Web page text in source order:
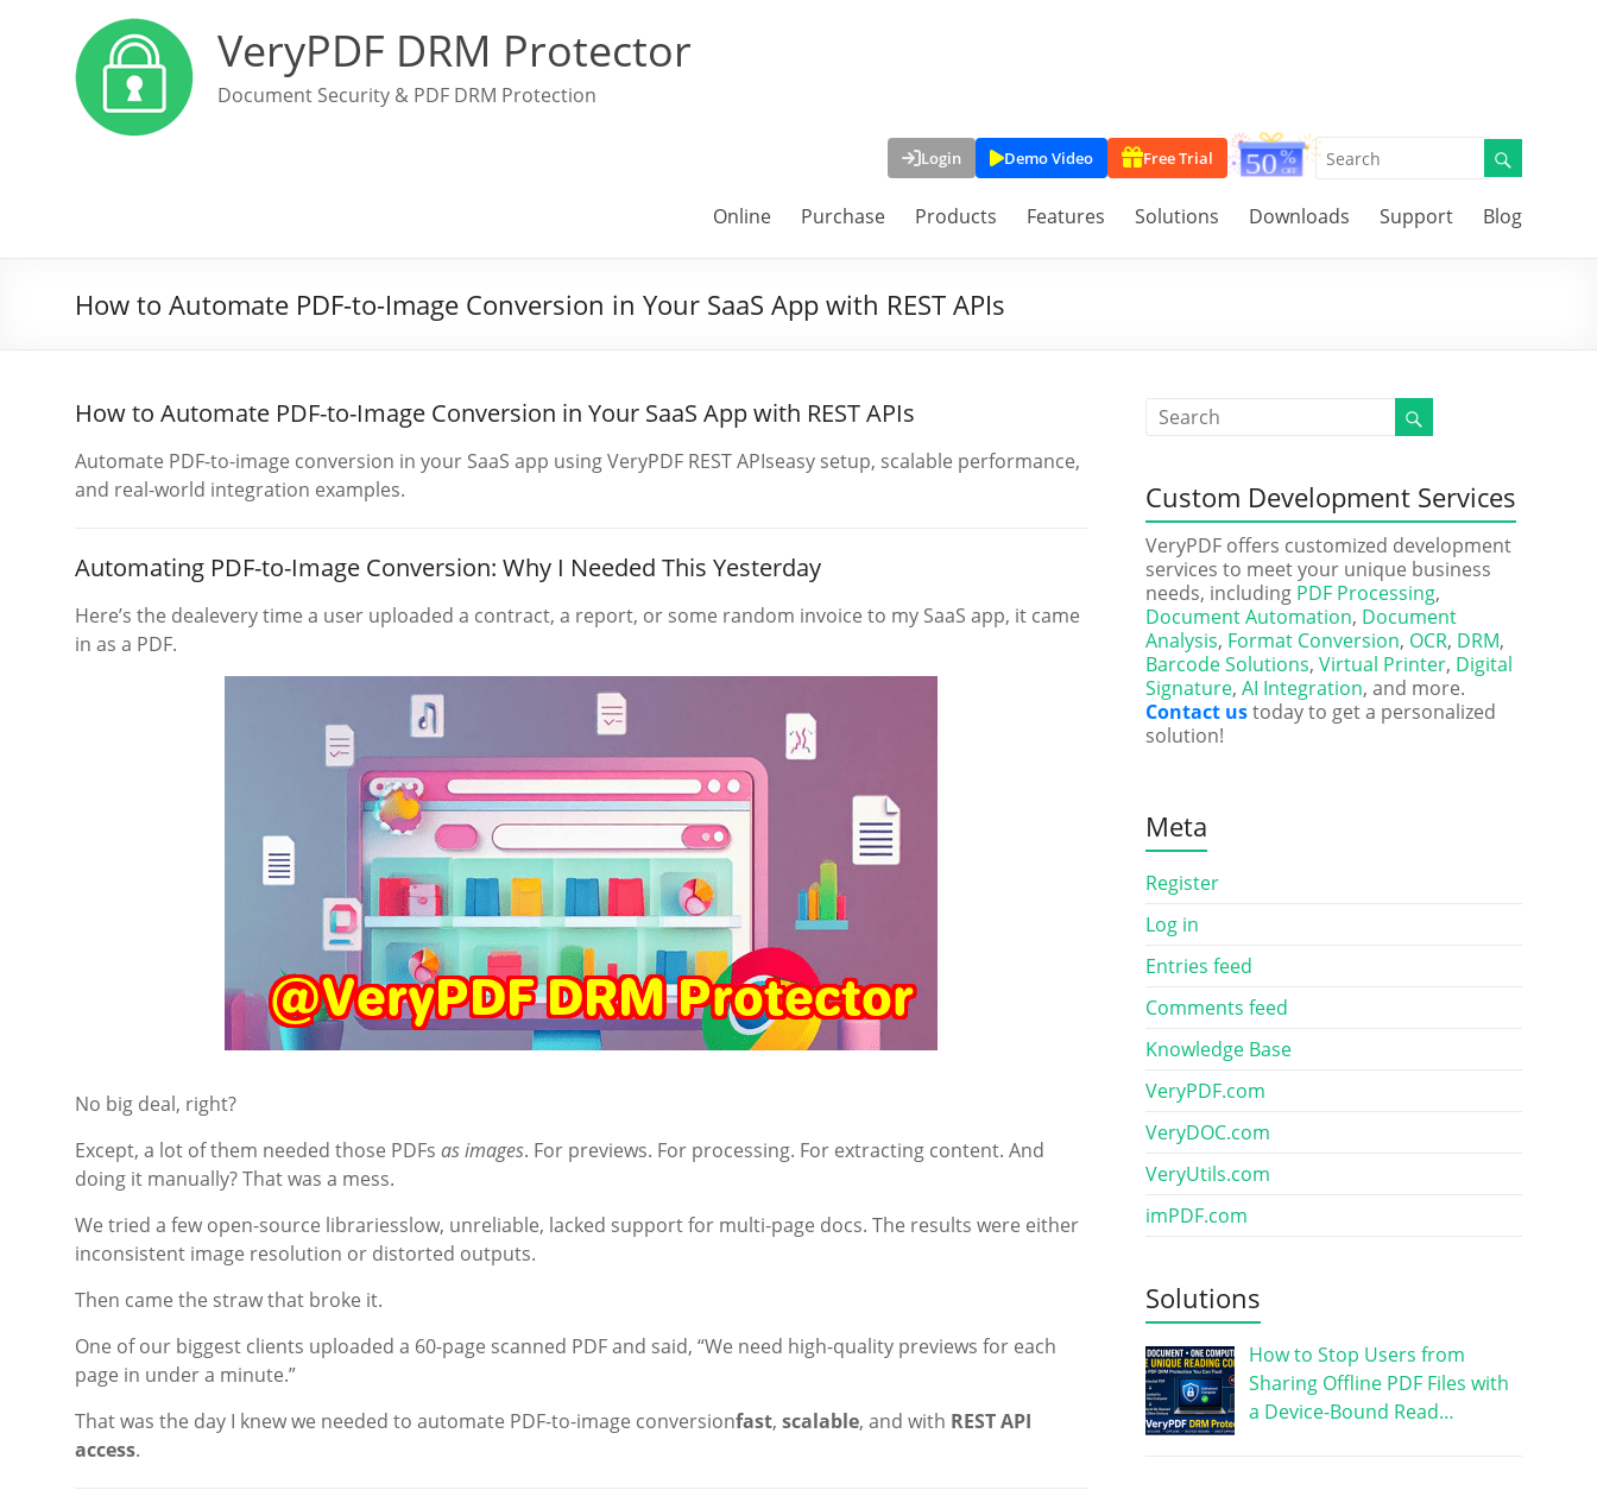
VeryPDF DRM Protector
Document Security & PDF DRM Protection
Login Demo Video Free Trial
Online Purchase Products Features Solutions Downloads Support Blog
How to Automate PDF-to-Image Conversion in Your SaaS App with REST APIs
How to Automate PDF-to-Image Conversion in Your SaaS App with REST APIs
Automate PDF-to-image conversion in your SaaS app using VeryPDF REST APIseasy setup, scalable performance,
and real-world integration examples.
Automating PDF-to-Image Conversion: Why I Needed This Yesterday
Here’s the dealevery time a user uploaded a contract, a report, or some random invoice to my SaaS app, it came
in as a PDF.
No big deal, right?
Except, a lot of them needed those PDFs as images. For previews. For processing. For extracting content. And
doing it manually? That was a mess.
We tried a few open-source librariesslow, unreliable, lacked support for multi-page docs. The results were either
inconsistent image resolution or distorted outputs.
Then came the straw that broke it.
One of our biggest clients uploaded a 60-page scanned PDF and said, “We need high-quality previews for each
page in under a minute.”
That was the day I knew we needed to automate PDF-to-image conversionfast, scalable, and with REST API
access.
Custom Development Services
VeryPDF offers customized development
services to meet your unique business
needs, including PDF Processing,
Document Automation, Document
Analysis, Format Conversion, OCR, DRM,
Barcode Solutions, Virtual Printer, Digital
Signature, AI Integration, and more.
Contact ustoday to get a personalized
solution!
Meta
Register
Log in
Entries feed
Comments feed
Knowledge Base
VeryPDF.com
VeryDOC.com
VeryUtils.com
imPDF.com
Solutions
How to Stop Users from
Sharing Offline PDF Files with
a Device-Bound Read…